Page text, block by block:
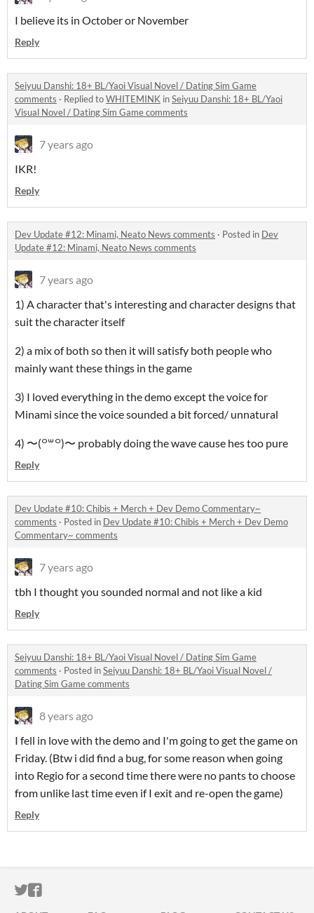
I believe its in October or November
Reply
Seiyuu Danshi: 18+ BL/Yaoi Visual Novel / Dating Sim Game
comments · Replied toWHITEMINK inSeiyuu Danshi: 18+ BL/Yaoi
Visual Novel / Dating Sim Game comments
7 years ago
IKR!
Reply
Dev Update #12: Minami, Neato News comments · Posted in Dev
Update #12: Minami, Neato News comments
7 years ago
1) A character that's interesting and character designs that
suit the character itself
2) a mix of both so then it will satisfy both people who
mainly want these things in the game
3) I loved everything in the demo except the voice for
Minami since the voice sounded a bit forced/ unnatural
4) 〜(꒪꒳꒪)〜 probably doing the wave cause hes too pure
Reply
Dev Update #10: Chibis + Merch + Dev Demo Commentary~
comments · Posted in Dev Update #10: Chibis + Merch + Dev Demo
Commentary~ comments
7 years ago
tbh I thought you sounded normal and not like a kid
Reply
Seiyuu Danshi: 18+ BL/Yaoi Visual Novel / Dating Sim Game
comments · Posted inSeiyuu Danshi: 18+ BL/Yaoi Visual Novel /
Dating Sim Game comments
8 years ago
I fell in love with the demo and I'm going to get the game on
Friday. (Btw i did find a bug, for some reason when going
into Regio for a second time there were no pants to choose
from unlike last time even if I exit and re-open the game)
Reply
ITCH.IO ON TWITTER
ITCH.IO ON FACEBOOK